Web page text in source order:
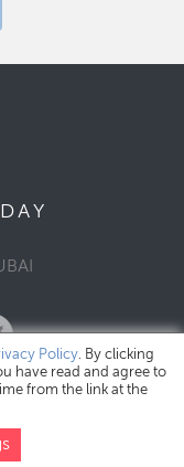
DAY
Policy
Policy. By clicking
have read and agree to
from the link at the